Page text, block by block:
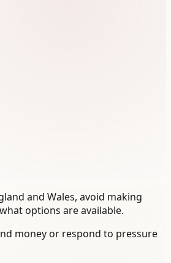
and Wales, avoid making
options are available.
money or respond to pressure